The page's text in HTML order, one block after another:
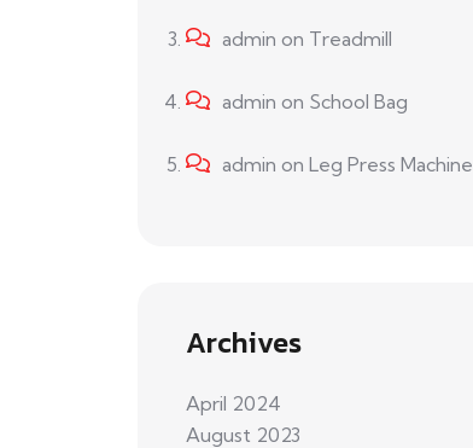
admin on Treadmill
admin on School Bag
admin on Leg Press Machine
Archives
April 2024
August 2023